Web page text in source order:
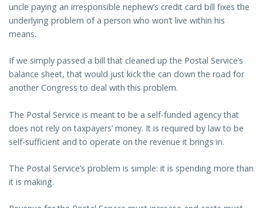
uncle paying an irresponsible nephew’s credit card bill fixes the
underlying problem of a person who won’t live within his
means.
If we simply passed a bill that cleaned up the Postal Service’s
balance sheet, that would just kick the can down the road for
another Congress to deal with this problem.
The Postal Service is meant to be a self-funded agency that
does not rely on taxpayers’ money. It is required by law to be
self-sufficient and to operate on the revenue it brings in.
The Postal Service’s problem is simple: it is spending more than
it is making.